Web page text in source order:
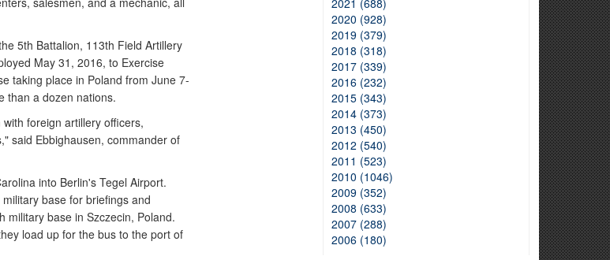
5th Battalion, 113th Field Artillery
May 31, 2016, to Exercise
taking place in Poland from June 7-
than a dozen nations.
foreign artillery officers,
said Ebbighausen, commander of
into Berlin's Tegel Airport.
base for briefings and
military base in Szczecin, Poland.
load up for the bus to the port of
2021 (688)
2020 (928)
2019 (379)
2018 (318)
2017 (339)
2016 (232)
2015 (343)
2014 (373)
2013 (450)
2012 (540)
2011 (523)
2010 (1046)
2009 (352)
2008 (633)
2007 (288)
2006 (180)